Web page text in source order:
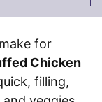
for
Chicken
filling,